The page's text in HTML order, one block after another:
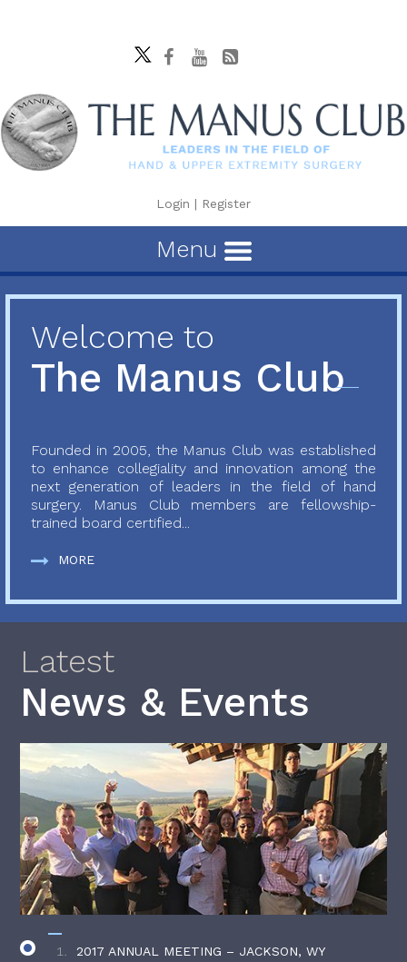
Login | Register
Menu
Welcome to
The Manus Club
Founded in 2005, the Manus Club was established
to enhance collegiality and innovation among the
next generation of leaders in the field of hand
surgery. Manus Club members are fellowship-
trained board certified...
MORE
Latest
News & Events
2017 ANNUAL MEETING – JACKSON, WY